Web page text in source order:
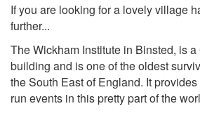
If you are looking for a lovely village
further...
The Wickham Institute in Binsted, is a
building and is one of the oldest
the South East of England. It
run events in this pretty part of the